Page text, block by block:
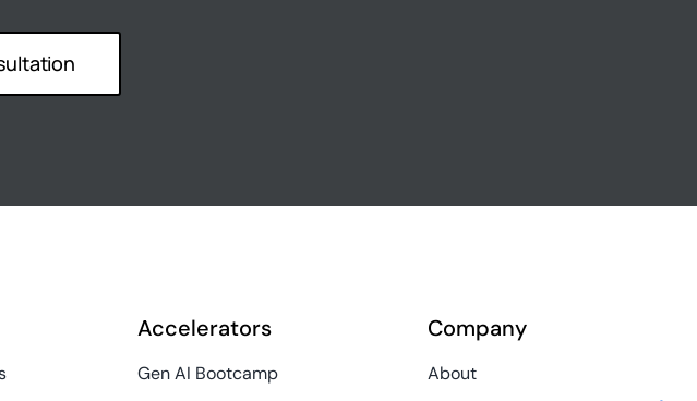
Accelerators
Gen AI Bootcamp
Company
About